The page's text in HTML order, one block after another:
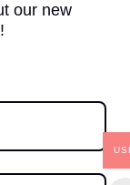
woven with
our new